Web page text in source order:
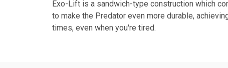
Exo-Lift is a sandwich-type construction which
to make the Predator even more durable,
times, even when you're tired.